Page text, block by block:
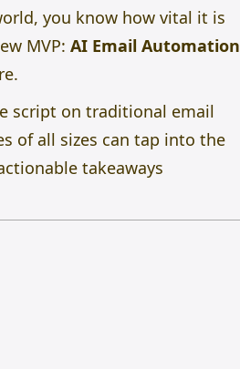
you know how vital it is
MVP: AI Email Automation
script on traditional email
of all sizes can tap into the
takeaways